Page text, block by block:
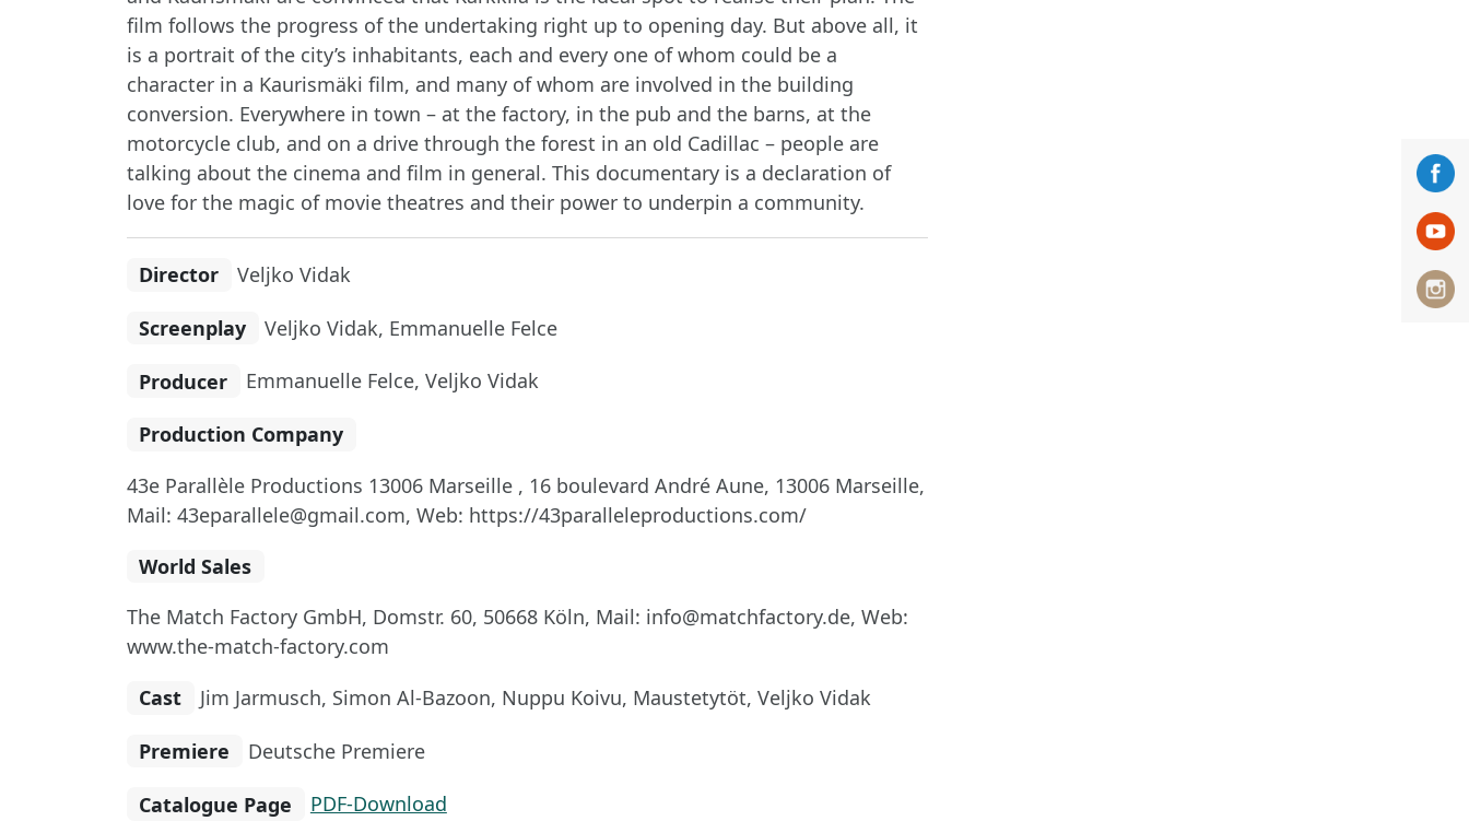
film follows the progress of the undertaking right up to opening day. But above all, it
is a portrait of the city’s inhabitants, each and every one of whom could be a
character in a Kaurismäki film, and many of whom are involved in the building
conversion. Everywhere in town – at the factory, in the pub and the barns, at the
motorcycle club, and on a drive through the forest in an old Cadillac – people are
talking about the cinema and film in general. This documentary is a declaration of
love for the magic of movie theatres and their power to underpin a community.
Director Veljko Vidak
Screenplay Veljko Vidak, Emmanuelle Felce
Producer Emmanuelle Felce, Veljko Vidak
Production Company
43e Parallèle Productions 13006 Marseille , 16 boulevard André Aune, 13006 Marseille,
Mail: 43eparallele@gmail.com, Web: https://43paralleleproductions.com/
World Sales
The Match Factory GmbH, Domstr. 60, 50668 Köln, Mail: info@matchfactory.de, Web:
www.the-match-factory.com
Cast
Jim Jarmusch, Simon Al-Bazoon, Nuppu Koivu, Maustetytöt, Veljko Vidak
Premiere Deutsche Premiere
Catalogue Page PDF-Download